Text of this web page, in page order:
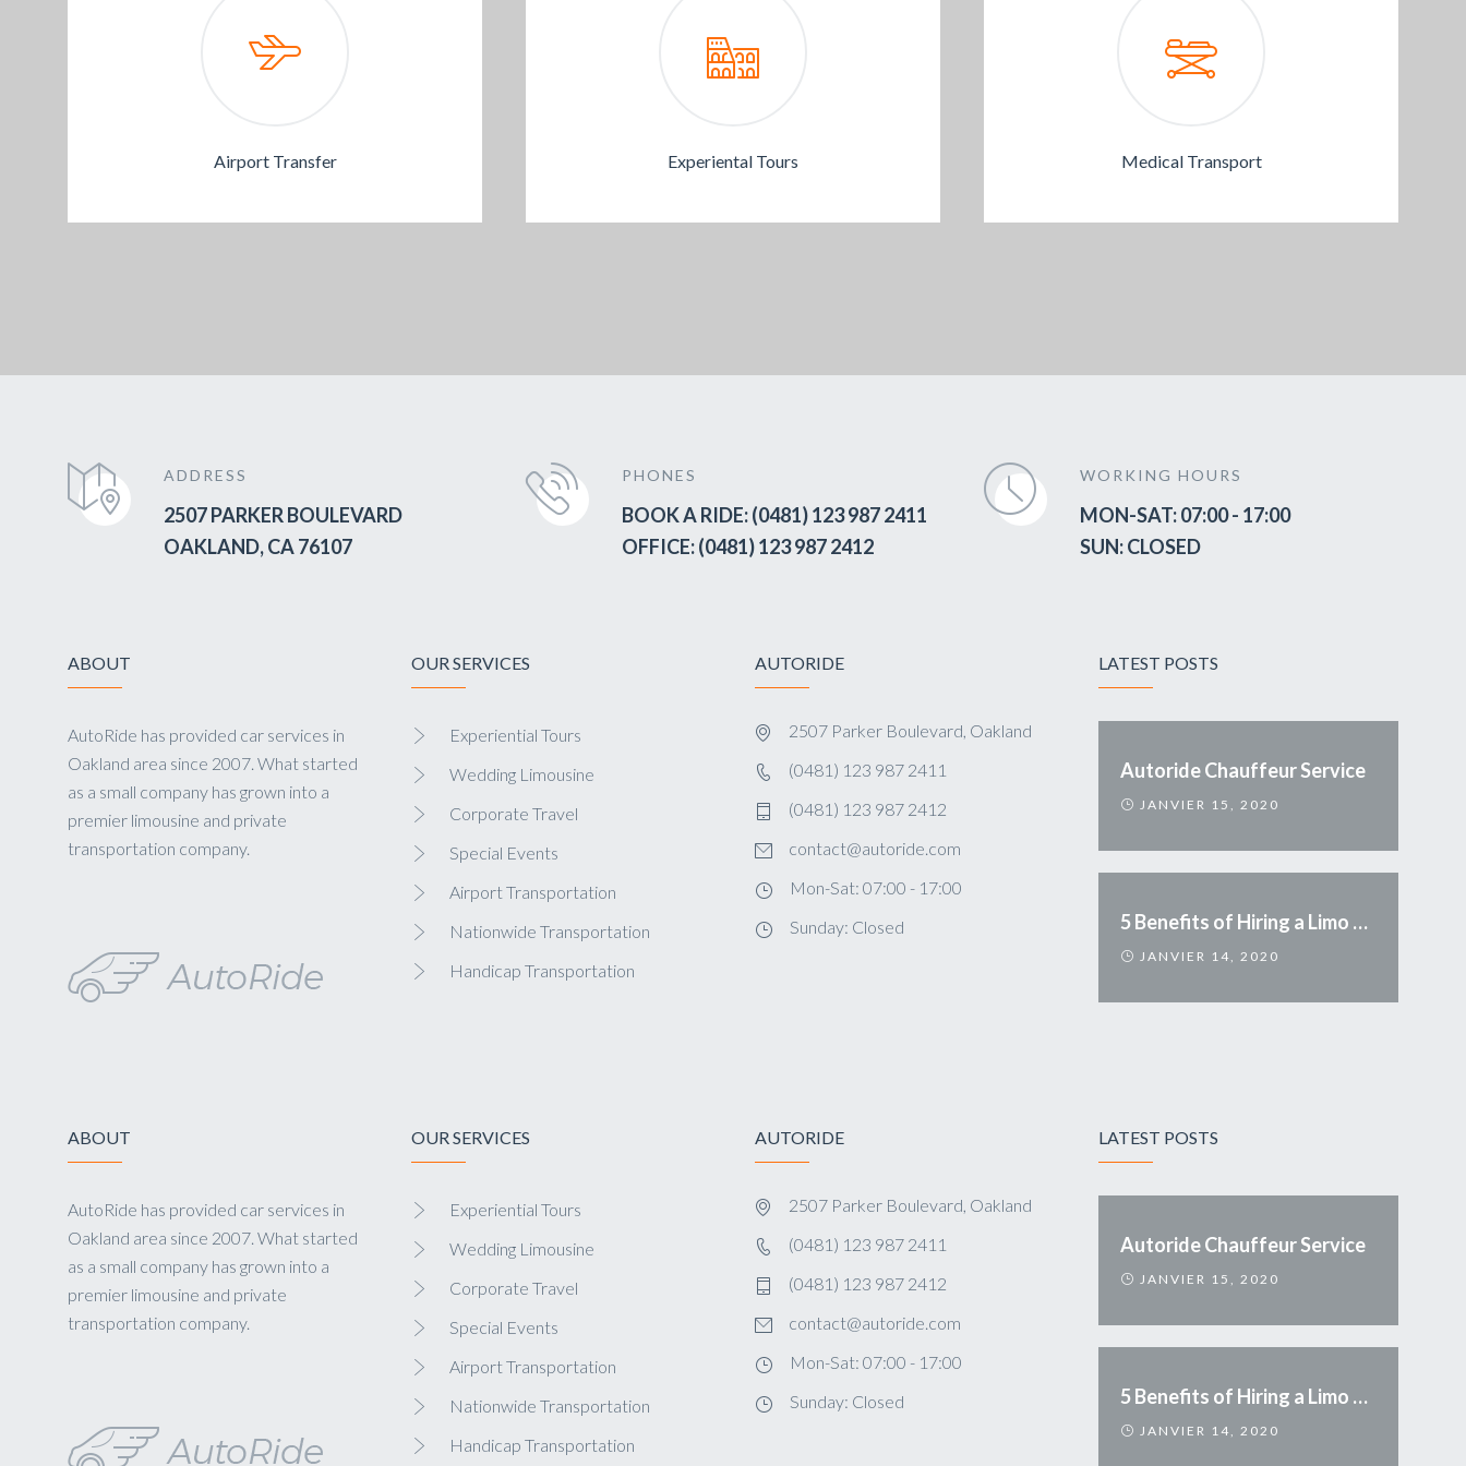
Airport Transfer Experiental Tours Medical Transport
ADDRESS
2507 PARKER BOULEVARD
OAKLAND, CA 76107
PHONES
BOOK A RIDE: (0481) 123 987 2411
OFFICE: (0481) 123 987 2412
WORKING HOURS
MON-SAT: 07:00 - 17:00
SUN: CLOSED
ABOUT
AutoRide has provided car services in
Oakland area since 2007. What started
as a small company has grown into a
premier limousine and private
transportation company.
OUR SERVICES
Experiential Tours
Wedding Limousine
Corporate Travel
Special Events
Airport Transportation
Nationwide Transportation
Handicap Transportation
AUTORIDE
2507 Parker Boulevard, Oakland
(0481) 123 987 2411
(0481) 123 987 2412
contact@autoride.com
Mon-Sat: 07:00 - 17:00
Sunday: Closed
LATEST POSTS
Autoride Chauffeur Service
JANVIER 15, 2020
5 Benefits of Hiring a Limo Service
JANVIER 14, 2020
ABOUT
AutoRide has provided car services in
Oakland area since 2007. What started
as a small company has grown into a
premier limousine and private
transportation company.
OUR SERVICES
Experiential Tours
Wedding Limousine
Corporate Travel
Special Events
Airport Transportation
Nationwide Transportation
Handicap Transportation
AUTORIDE
2507 Parker Boulevard, Oakland
(0481) 123 987 2411
(0481) 123 987 2412
contact@autoride.com
Mon-Sat: 07:00 - 17:00
Sunday: Closed
LATEST POSTS
Autoride Chauffeur Service
JANVIER 15, 2020
5 Benefits of Hiring a Limo Service
JANVIER 14, 2020